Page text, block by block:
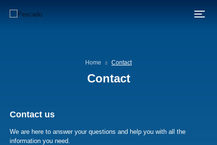
Home Contact
Contact
Contact us
We are here to answer your questions and help you with all the
information you need.